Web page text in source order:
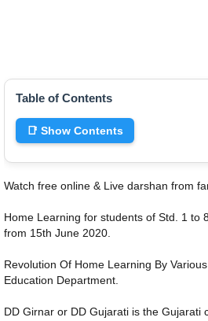
Table of Contents
📑 Show Contents
Watch free online & Live darshan from
Home Learning for students of Std. 1 to
from 15th June 2020.
Revolution Of Home Learning By
Education Department.
DD Girnar or DD Gujarati is the Gujarati